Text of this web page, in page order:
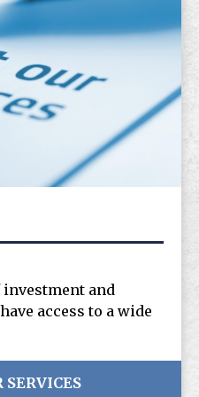
investment and
access to a wide
SERVICES